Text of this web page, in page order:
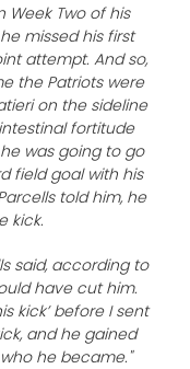
Week Two of his
missed his first
attempt. And so,
the Patriots were
on the sideline
fortitude
was going to go
field goal with his
told him, he
kick.
said, according to
have cut him.
kick’ before I sent
and he gained
he became."